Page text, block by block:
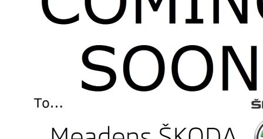
NEW CAR BROCHURES
USED CARS
USED CAR OFFERS
USED CAR BENEFITS
VIEW CHRISTCHURCH
VIEW BROCKENHURST
PRE-REG & DELIVERY MILES
REDUCED CARS